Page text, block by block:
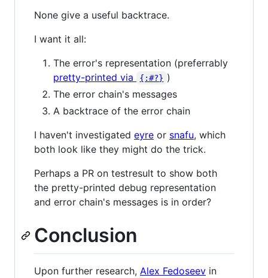
None give a useful backtrace.
I want it all:
The error's representation (preferrably
pretty-printed via
{:#?} )
The error chain's messages
A backtrace of the error chain
I haven't investigated eyre or snafu, which
both look like they might do the trick.
Perhaps a PR on testresult to show both
the pretty-printed debug representation
and error chain's messages is in order?
Conclusion
Upon further research, Alex Fedoseev in